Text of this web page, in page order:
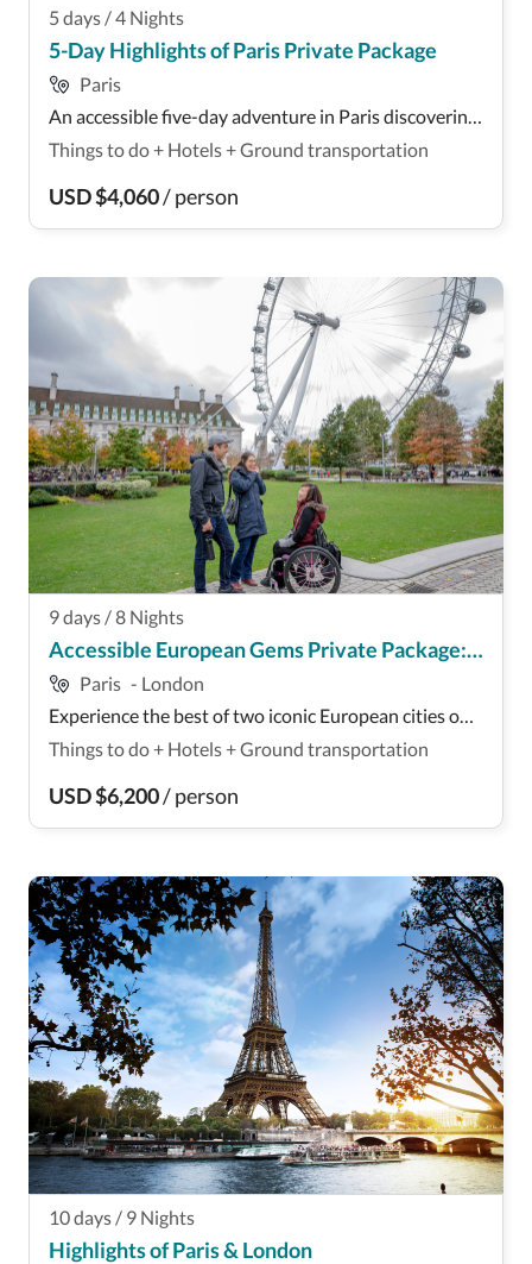
5 days /4 Nights
5-Day Highlights of Paris Private Package
Paris
An accessible five-day adventure in Paris discovering
the highlights of the city such as the Louvre. Check
out its accessibility here!
Things to do+ Hotels+Ground transportation
USD$4,060/person
9days/8 Nights
Accessible European Gems Private Package:
París and London
Paris - London
Experience the best of two iconic European cities on
this thrilling multi-day adventure! Over 9 days,
explore the vibrant streets of London, visiting
landmarks like the Tower of London and Westminster
Things to do+ Hotels+Ground transportation
USD$6,200/person
10days / 9 Nights
Highlights of Paris & London